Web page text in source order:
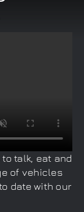
talk, eat and
of vehicles
date with our